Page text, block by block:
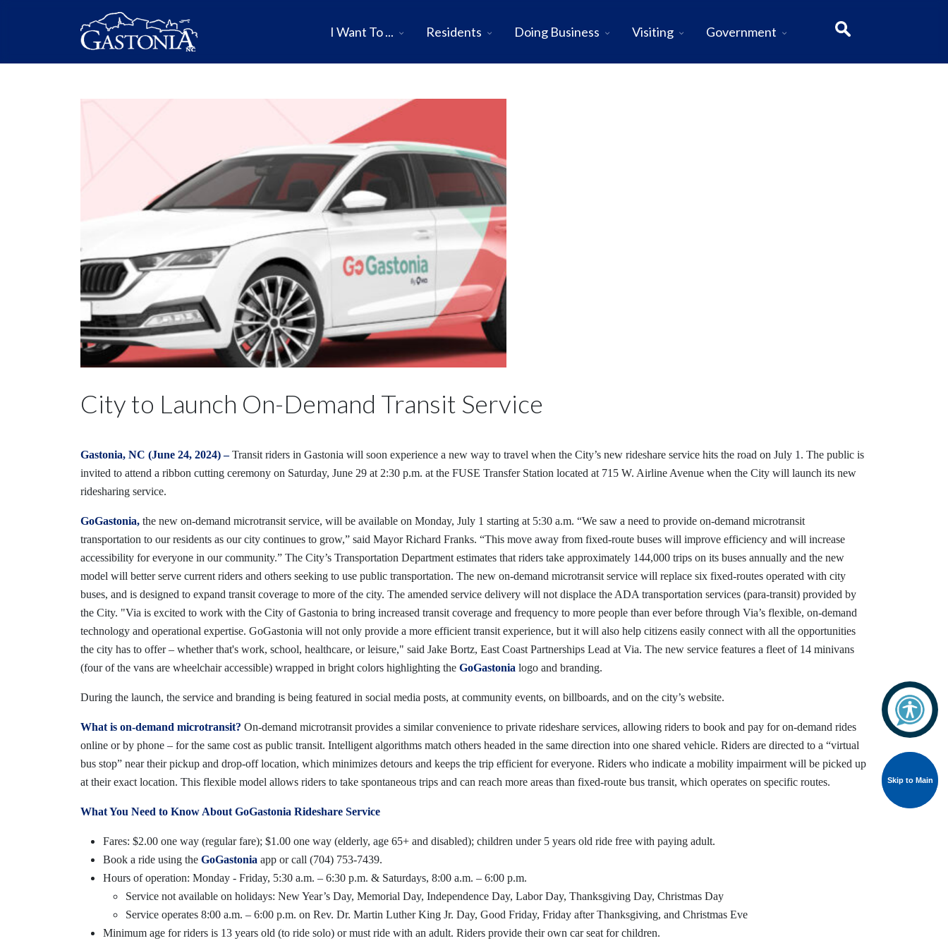
Skip to Main
Skip to Main
I Want To ... Residents Doing Business Visiting Government
City to Launch On-Demand Transit Service
Gastonia, NC (June 24, 2024) –Transit riders in Gastonia will soon experience a new way to travel when the City’s new rideshare service hits the road on July 1. The public is
invited to attend a ribbon cutting ceremony on Saturday, June 29 at 2:30 p.m. at the FUSE Transfer Station located at 715 W. Airline Avenue when the City will launch its new
ridesharing service.
GoGastonia, the new on-demand microtransit service, will be available on Monday, July 1 starting at 5:30 a.m. “We saw a need to provide on-demand microtransit
transportation to our residents as our city continues to grow,” said Mayor Richard Franks. “This move away from fixed-route buses will improve efficiency and will increase
accessibility for everyone in our community.” The City’s Transportation Department estimates that riders take approximately 144,000 trips on its buses annually and the new
model will better serve current riders and others seeking to use public transportation. The new on-demand microtransit service will replace six fixed-routes operated with city
buses, and is designed to expand transit coverage to more of the city. The amended service delivery will not displace the ADA transportation services (para-transit) provided by
the City. "Via is excited to work with the City of Gastonia to bring increased transit coverage and frequency to more people than ever before through Via’s flexible, on-demand
technology and operational expertise. GoGastonia will not only provide a more efficient transit experience, but it will also help citizens easily connect with all the opportunities
the city has to offer – whether that's work, school, healthcare, or leisure," said Jake Bortz, East Coast Partnerships Lead at Via. The new service features a fleet of 14 minivans
(four of the vans are wheelchair accessible) wrapped in bright colors highlighting the GoGastonia logo and branding.
During the launch, the service and branding is being featured in social media posts, at community events, on billboards, and on the city’s website.
What is on-demand microtransit? On-demand microtransit provides a similar convenience to private rideshare services, allowing riders to book and pay for on-demand rides
online or by phone – for the same cost as public transit. Intelligent algorithms match others headed in the same direction into one shared vehicle. Riders are directed to a “virtual
bus stop” near their pickup and drop-off location, which minimizes detours and keeps the trip efficient for everyone. Riders who indicate a mobility impairment will be picked up
at their exact location. This flexible model allows riders to take spontaneous trips and can reach more areas than fixed-route bus transit, which operates on specific routes.
What You Need to Know About GoGastonia Rideshare Service
Fares: $2.00 one way (regular fare); $1.00 one way (elderly, age 65+ and disabled); children under 5 years old ride free with paying adult.
Book a ride using the GoGastonia app or call (704) 753-7439.
Hours of operation: Monday - Friday, 5:30 a.m. – 6:30 p.m. & Saturdays, 8:00 a.m. – 6:00 p.m.
Service not available on holidays: New Year’s Day, Memorial Day, Independence Day, Labor Day, Thanksgiving Day, Christmas Day
Service operates 8:00 a.m. – 6:00 p.m. on Rev. Dr. Martin Luther King Jr. Day, Good Friday, Friday after Thanksgiving, and Christmas Eve
Minimum age for riders is 13 years old (to ride solo) or must ride with an adult. Riders provide their own car seat for children.